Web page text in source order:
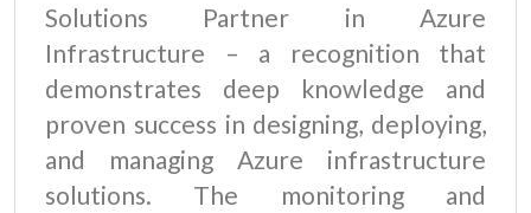
Solutions Partner in Azure
Infrastructure – a recognition that
demonstrates deep knowledge and
proven success in designing, deploying,
and managing Azure infrastructure
solutions. The monitoring and